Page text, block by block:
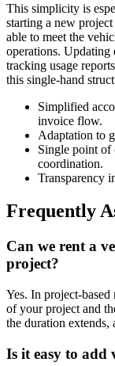
This simplicity is
starting a new
able to meet the
operations. Updating
tracking usage
this single-hand
Simplified
invoice flow.
Adaptation to
Single point of
coordination.
Transparency
Frequently
Can we rent a
project?
Yes. In project-
of your project and
the duration extends,
Is it easy to add